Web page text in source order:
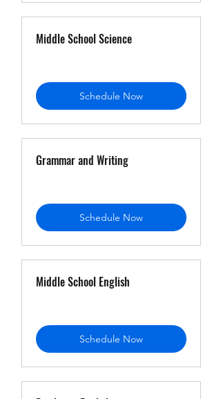
Middle School Science
Schedule Now
Grammar and Writing
Schedule Now
Middle School English
Schedule Now